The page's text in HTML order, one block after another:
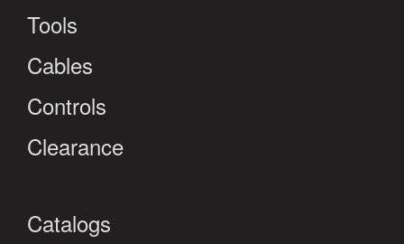
Tools
Cables
Controls
Clearance
Catalogs